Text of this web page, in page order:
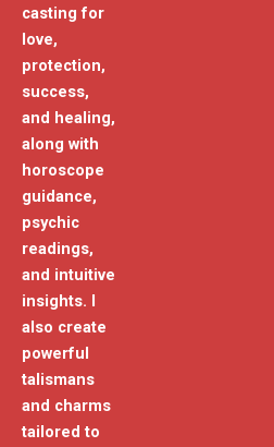
casting for
love,
protection,
success,
and healing,
along with
horoscope
guidance,
psychic
readings,
and intuitive
insights. I
also create
powerful
talismans
and charms
tailored to